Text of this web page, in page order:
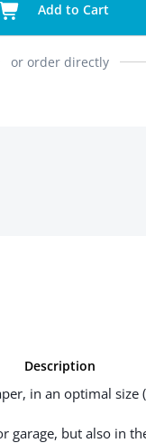
Add to Cart
or order directly
Description
in an optimal
garage, but also in